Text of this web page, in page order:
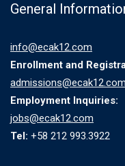
General
info@ecak12.com
Enrollment and
admissions@ecak12.com
Employment Inquiries:
jobs@ecak12.com
Tel: +58 212 993.3922